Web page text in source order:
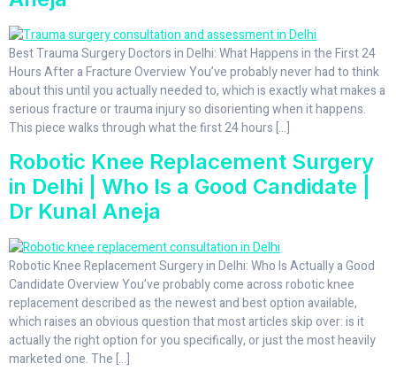
Best Trauma Surgery Doctors in Delhi: What Happens in the First 24
Hours After a Fracture Overview You’ve probably never had to think
about this until you actually needed to, which is exactly what makes a
serious fracture or trauma injury so disorienting when it happens.
This piece walks through what the first 24 hours […]
Robotic Knee Replacement Surgery
in Delhi | Who Is a Good Candidate |
Dr Kunal Aneja
Robotic Knee Replacement Surgery in Delhi: Who Is Actually a Good
Candidate Overview You’ve probably come across robotic knee
replacement described as the newest and best option available,
which raises an obvious question that most articles skip over: is it
actually the right option for you specifically, or just the most heavily
marketed one. The […]